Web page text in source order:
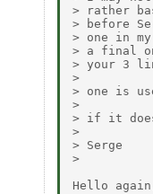
> rather
> before
> one in
> a final
> your 3
>
> one is
>
> if it does
>
> Serge
>
Hello